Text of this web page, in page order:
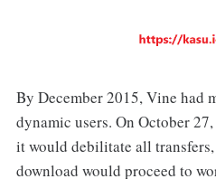
By December 2015, Vine had
dynamic users. On October
it would debilitate all
download would proceed to